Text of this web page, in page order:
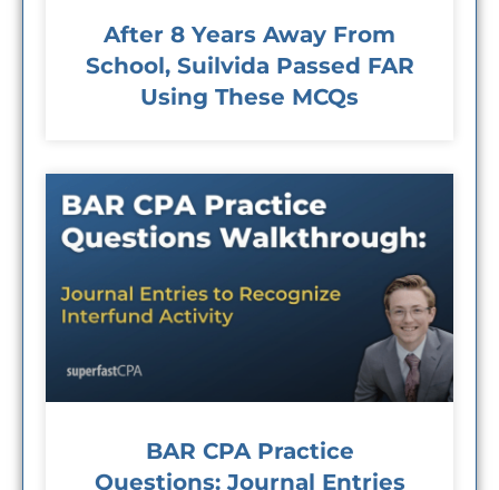
After 8 Years Away From
School, Suilvida Passed FAR
Using These MCQs
BAR CPA Practice
Questions: Journal Entries